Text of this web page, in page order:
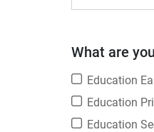
What are
Education
Education
Education